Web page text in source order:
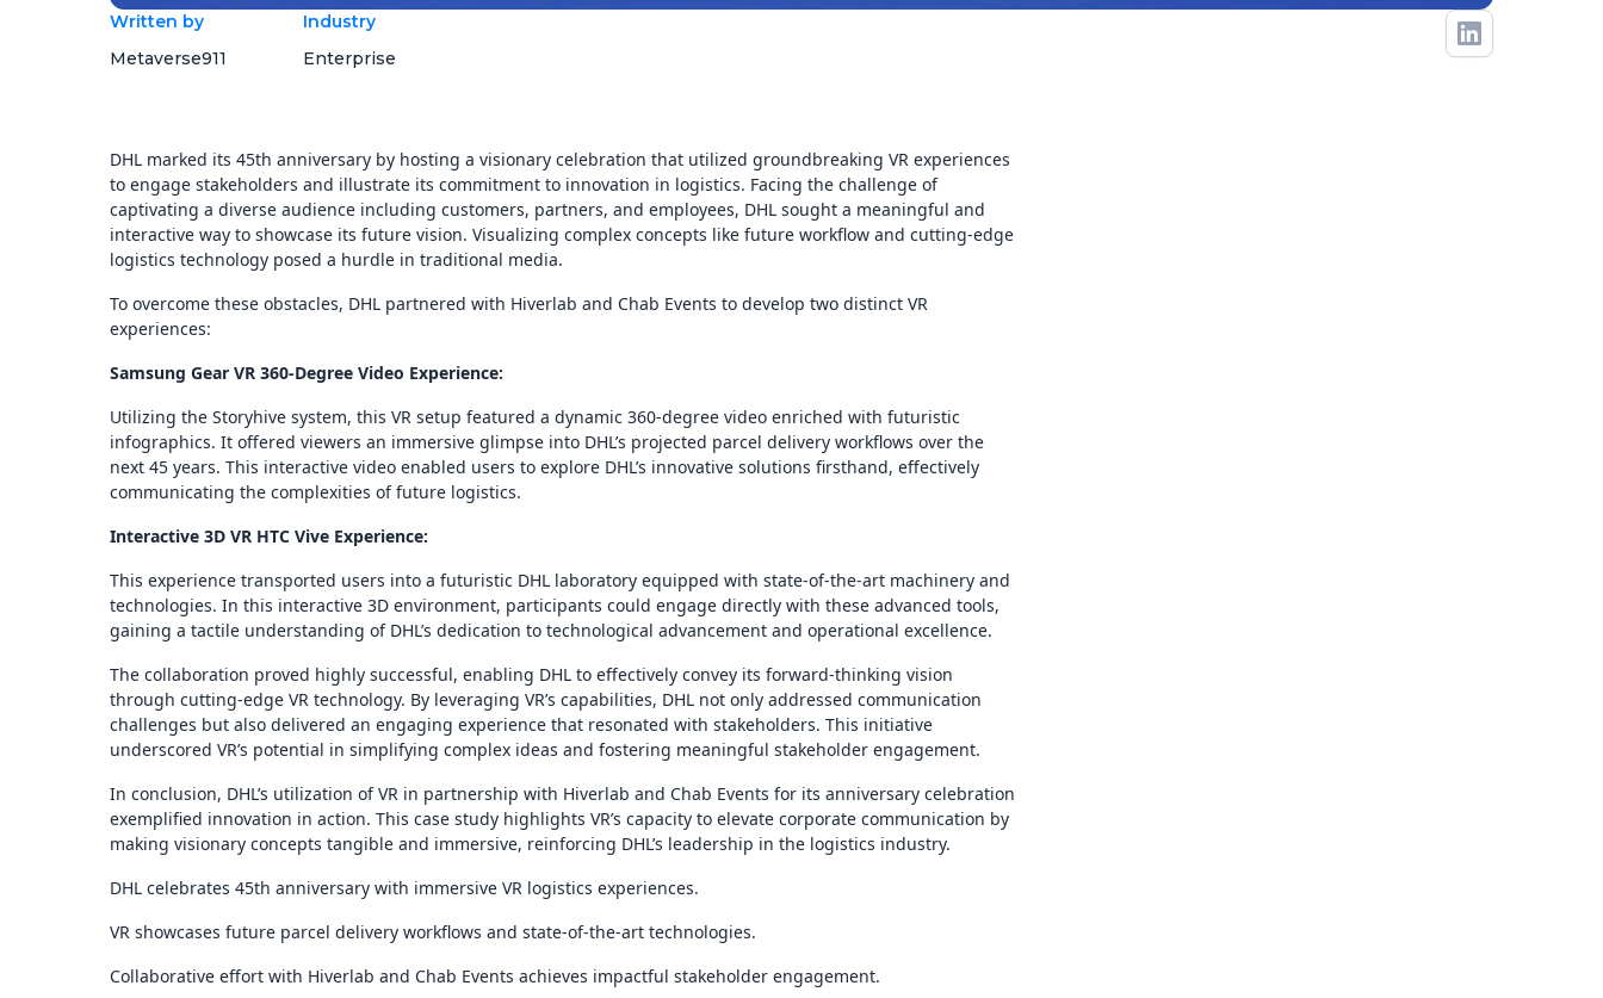
Written by
Metaverse911
Industry
Enterprise
DHL marked its 45th anniversary by hosting a visionary celebration that utilized groundbreaking VR experiences
to engage stakeholders and illustrate its commitment to innovation in logistics. Facing the challenge of
captivating a diverse audience including customers, partners, and employees, DHL sought a meaningful and
interactive way to showcase its future vision. Visualizing complex concepts like future workflow and cutting-edge
logistics technology posed a hurdle in traditional media.
To overcome these obstacles, DHL partnered with Hiverlab and Chab Events to develop two distinct VR
experiences:
Samsung Gear VR 360-Degree Video Experience:
Utilizing the Storyhive system, this VR setup featured a dynamic 360-degree video enriched with futuristic
infographics. It offered viewers an immersive glimpse into DHL’s projected parcel delivery workflows over the
next 45 years. This interactive video enabled users to explore DHL’s innovative solutions firsthand, effectively
communicating the complexities of future logistics.
Interactive 3D VR HTC Vive Experience:
This experience transported users into a futuristic DHL laboratory equipped with state-of-the-art machinery and
technologies. In this interactive 3D environment, participants could engage directly with these advanced tools,
gaining a tactile understanding of DHL’s dedication to technological advancement and operational excellence.
The collaboration proved highly successful, enabling DHL to effectively convey its forward-thinking vision
through cutting-edge VR technology. By leveraging VR’s capabilities, DHL not only addressed communication
challenges but also delivered an engaging experience that resonated with stakeholders. This initiative
underscored VR’s potential in simplifying complex ideas and fostering meaningful stakeholder engagement.
In conclusion, DHL’s utilization of VR in partnership with Hiverlab and Chab Events for its anniversary celebration
exemplified innovation in action. This case study highlights VR’s capacity to elevate corporate communication by
making visionary concepts tangible and immersive, reinforcing DHL’s leadership in the logistics industry.
DHL celebrates 45th anniversary with immersive VR logistics experiences.
VR showcases future parcel delivery workflows and state-of-the-art technologies.
Collaborative effort with Hiverlab and Chab Events achieves impactful stakeholder engagement.